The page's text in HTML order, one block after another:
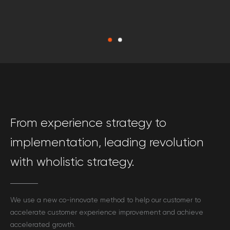
From experience strategy to
implementation, leading revolution
with wholistic strategy.
We use a new co-innovate method to help our customer to
accelerate customer experience improvement and achieve
accelerated growth.